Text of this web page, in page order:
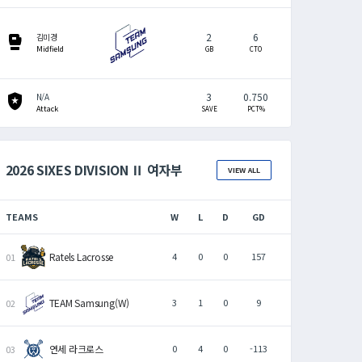
sports_mma 김미경
Midfield
2
GB
6
CTO
local_police N/A
Attack
3
SAVE
0.750
PCT%
2026 SIXES DIVISION Ⅱ 여자부 VIEW ALL
TEAMS W L D GD
Ratels Lacrosse 4 0 0 157
TEAM Samsung(W) 3 1 0 9
연세 라크로스 0 4 0 -113